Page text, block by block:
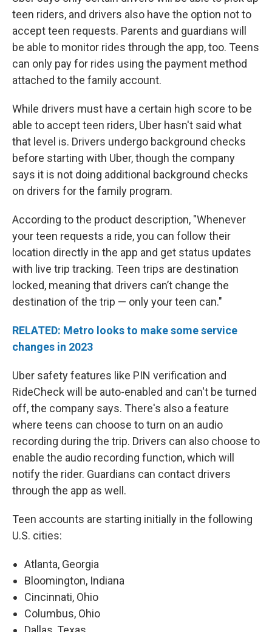
teen riders, and drivers also have the option not to
accept teen requests. Parents and guardians will
be able to monitor rides through the app, too. Teens
can only pay for rides using the payment method
attached to the family account.
While drivers must have a certain high score to be
able to accept teen riders, Uber hasn't said what
that level is. Drivers undergo background checks
before starting with Uber, though the company
says it is not doing additional background checks
on drivers for the family program.
According to the product description, "Whenever
your teen requests a ride, you can follow their
location directly in the app and get status updates
with live trip tracking. Teen trips are destination
locked, meaning that drivers can’t change the
destination of the trip — only your teen can."
RELATED: Metro looks to make some service
changes in 2023
Uber safety features like PIN verification and
RideCheck will be auto-enabled and can't be turned
off, the company says. There's also a feature
where teens can choose to turn on an audio
recording during the trip. Drivers can also choose to
enable the audio recording function, which will
notify the rider. Guardians can contact drivers
through the app as well.
Teen accounts are starting initially in the following
U.S. cities:
Atlanta, Georgia
Bloomington, Indiana
Cincinnati, Ohio
Columbus, Ohio